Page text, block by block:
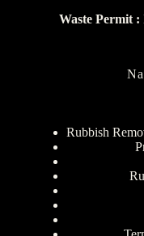
Waste Permit :
Rubbish